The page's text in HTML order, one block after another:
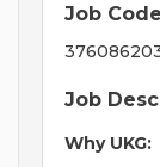
Job
Job
Why UKG: